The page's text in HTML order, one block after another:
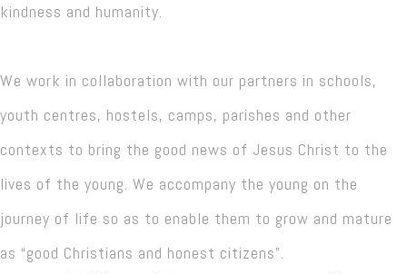
kindness and humanity.
We work in collaboration with our partners in schools,
youth centres, hostels, camps, parishes and other
contexts to bring the good news of Jesus Christ to the
lives of the young. We accompany the young on the
journey of life so as to enable them to grow and mature
as “good Christians and honest citizens”.